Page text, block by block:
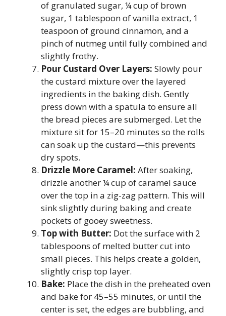
of granulated sugar, ¼ cup of brown
sugar, 1 tablespoon of vanilla extract, 1
teaspoon of ground cinnamon, and a
pinch of nutmeg until fully combined and
slightly frothy.
Pour Custard Over Layers: Slowly pour
the custard mixture over the layered
ingredients in the baking dish. Gently
press down with a spatula to ensure all
the bread pieces are submerged. Let the
mixture sit for 15–20 minutes so the rolls
can soak up the custard—this prevents
dry spots.
Drizzle More Caramel: After soaking,
drizzle another ¼ cup of caramel sauce
over the top in a zig-zag pattern. This will
sink slightly during baking and create
pockets of gooey sweetness.
Top with Butter: Dot the surface with 2
tablespoons of melted butter cut into
small pieces. This helps create a golden,
slightly crisp top layer.
Bake: Place the dish in the preheated oven
and bake for 45–55 minutes, or until the
center is set, the edges are bubbling, and